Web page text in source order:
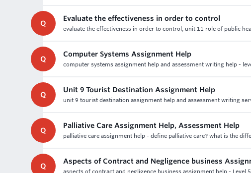
Q
Evaluate the effectiveness in order to control
evaluate the effectiveness in order to control, unit 11 role of public
Q
Computer Systems Assignment Help
computer systems assignment help and assessment writing help -
Q
Unit 9 Tourist Destination Assignment Help
unit 9 tourist destination assignment help and assessment writing
Q
Palliative Care Assignment Help, Assessment Help
palliative care assignment help - define palliative care? what is the
Q
Aspects of Contract and Negligence business
aspects of contract and negligence business assignment help - Level